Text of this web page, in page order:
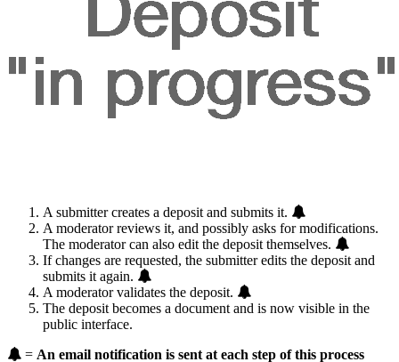
A submitter creates a deposit and submits it.
A moderator reviews it, and possibly asks for modifications.
The moderator can also edit the deposit themselves.
If changes are requested, the submitter edits the deposit and
submits it again.
A moderator validates the deposit.
The deposit becomes a document and is now visible in the
public interface.
= An email notification is sent at each step of this process